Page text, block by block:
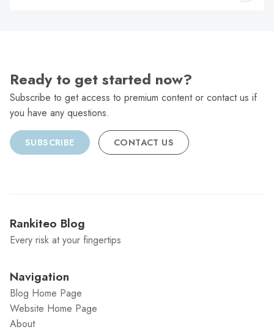
Ready to get started now?
Subscribe to get access to premium content or contact us if
you have any questions.
SUBSCRIBE CONTACT US
Rankiteo Blog
Every risk at your fingertips
Navigation
Blog Home Page
Website Home Page
About